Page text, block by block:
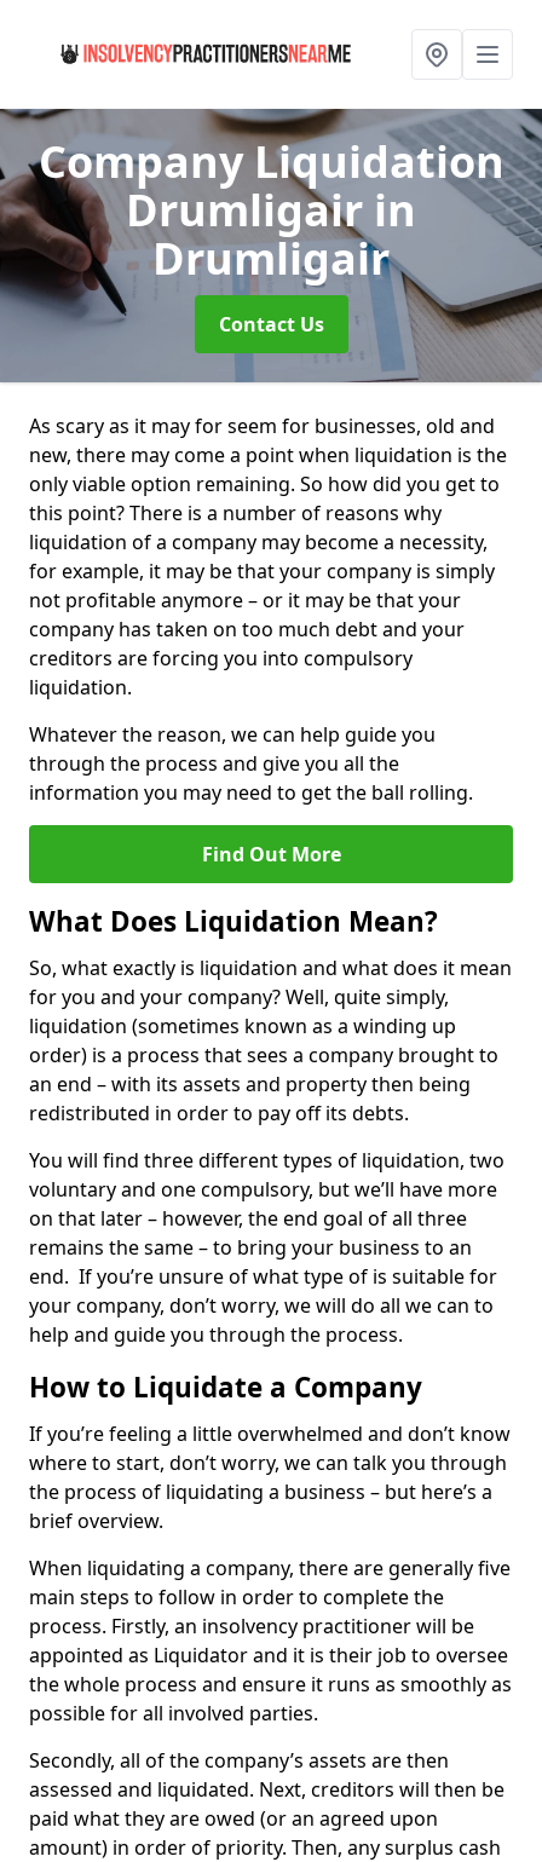
Company Liquidation
Drumligair in
Drumligair
Contact Us
As scary as it may for seem for businesses, old and
new, there may come a point when liquidation is the
only viable option remaining. So how did you get to
this point? There is a number of reasons why
liquidation of a company may become a necessity,
for example, it may be that your company is simply
not profitable anymore – or it may be that your
company has taken on too much debt and your
creditors are forcing you into compulsory
liquidation.
Whatever the reason, we can help guide you
through the process and give you all the
information you may need to get the ball rolling.
Find Out More
What Does Liquidation Mean?
So, what exactly is liquidation and what does it mean
for you and your company? Well, quite simply,
liquidation (sometimes known as a winding up
order) is a process that sees a company brought to
an end – with its assets and property then being
redistributed in order to pay off its debts.
You will find three different types of liquidation, two
voluntary and one compulsory, but we’ll have more
on that later – however, the end goal of all three
remains the same – to bring your business to an
end. If you’re unsure of what type of is suitable for
your company, don’t worry, we will do all we can to
help and guide you through the process.
How to Liquidate a Company
If you’re feeling a little overwhelmed and don’t know
where to start, don’t worry, we can talk you through
the process of liquidating a business – but here’s a
brief overview.
When liquidating a company, there are generally five
main steps to follow in order to complete the
process. Firstly, an insolvency practitioner will be
appointed as Liquidator and it is their job to oversee
the whole process and ensure it runs as smoothly as
possible for all involved parties.
Secondly, all of the company’s assets are then
assessed and liquidated. Next, creditors will then be
paid what they are owed (or an agreed upon
amount) in order of priority. Then, any surplus cash